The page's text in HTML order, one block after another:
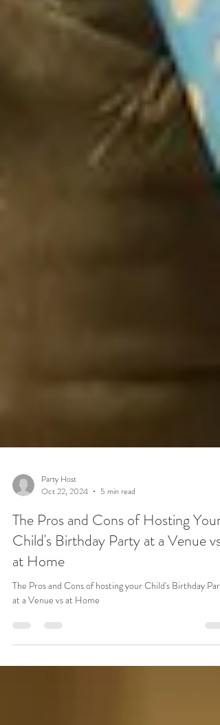
Party Host
Oct 22, 2024
5 min read
The Pros and Cons of Hosting Your
Child's Birthday Party at a Venue vs.
at Home
The Pros and Cons of hosting your Child's Birthday Party
at a Venue vs at Home